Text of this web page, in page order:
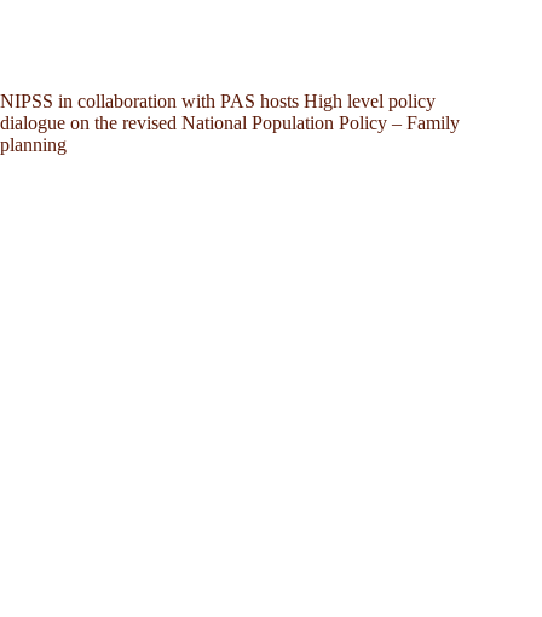
NIPSS in collaboration with PAS hosts High level policy
dialogue on the revised National Population Policy – Family
planning